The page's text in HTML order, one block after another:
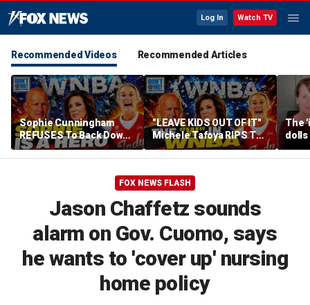
Log In Watch TV
Recommended Videos Recommended Articles
Sophie Cunningham
REFUSES To Back Down
To WNBA & Media Bullies
"LEAVE KIDS OUT OF IT"
Michele Tafoya RIPS The
WNBA & Applauds
Sophie Cunningham For
The
dolls
FOX NEWS FLASH
Jason Chaffetz sounds
alarm on Gov. Cuomo, says
he wants to 'cover up' nursing
home policy